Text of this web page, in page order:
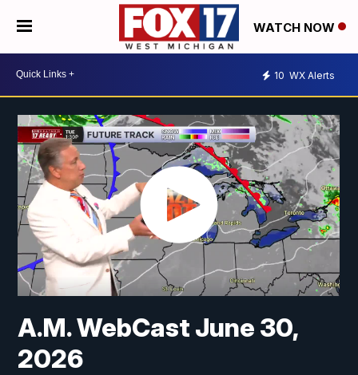
WATCH NOW
10 WX Alerts
A.M. WebCast June 30,
2026